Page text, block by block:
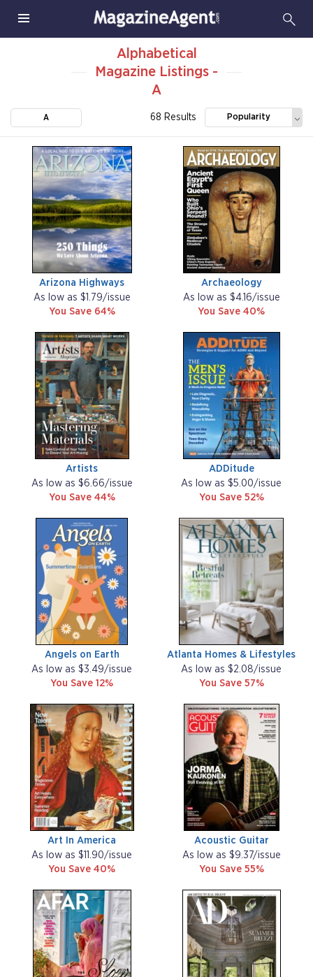
Alphabetical
Magazine Listings -
A
A 68 Results Popularity
Arizona Highways
As low as $1.79/issue
You Save 64%
Archaeology
As low as $4.16/issue
You Save 40%
Artists
As low as $6.66/issue
You Save 44%
ADDitude
As low as $5.00/issue
You Save 52%
Angels on Earth
As low as $3.49/issue
You Save 12%
Atlanta Homes & Lifestyles
As low as $2.08/issue
You Save 57%
Art In America
As low as $11.90/issue
You Save 40%
Acoustic Guitar
As low as $9.37/issue
You Save 55%